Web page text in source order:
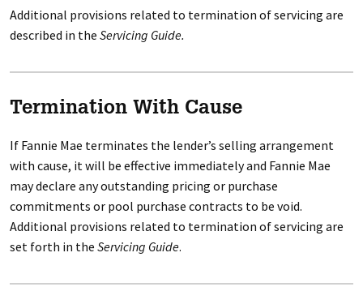
Additional provisions related to termination of servicing are
described in the Servicing Guide.
Termination With Cause
If Fannie Mae terminates the lender’s selling arrangement
with cause, it will be effective immediately and Fannie Mae
may declare any outstanding pricing or purchase
commitments or pool purchase contracts to be void.
Additional provisions related to termination of servicing are
set forth in the Servicing Guide.